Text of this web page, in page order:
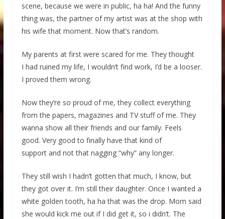
scene, because we were in public, ha ha! And the funny
thing was, the partner of my artist was at the shop with
his wife that moment. Now that’s random.
My parents at first were scared for me. They thought
I had ruined my life, I wouldn’t find work, I’d be a looser.
I proved them wrong.
Now they’re so proud of me, they collect everything
from the papers, magazines and TV stuff of me. They
wanna show all their friends and our family. Feels
good. Very good to finally have that kind of
support and not that nagging “why” any longer.
They still wish I hadn’t gotten that much, I know, but
they got over it. I’m still their daughter. Once I wanted a
white golden tooth, ha ha that was the drop. Mom said
she would kick me out if I did get it, so i didn’t. The